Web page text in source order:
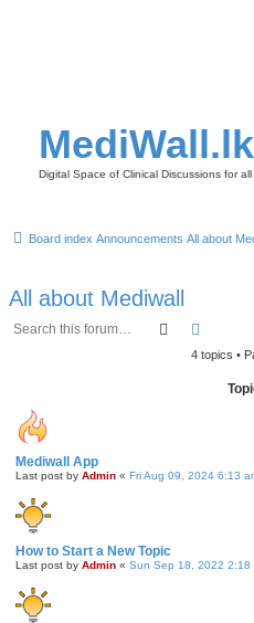
MediWall.lk
Digital Space of Clinical Discussions for
Board index Announcements All about
All about Mediwall
Search
4 topics •
Mediwall App
Last post by Admin « Fri Aug 09, 2024 6:13
How to Start a New Topic
Last post by Admin « Sun Sep 18, 2022 2:18